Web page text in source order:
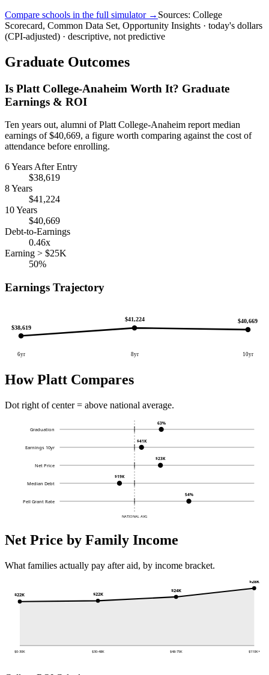
Compare schools in the full simulator → Sources: College
Scorecard, Common Data Set, Opportunity Insights · today's dollars
(CPI-adjusted) · descriptive, not predictive
Graduate Outcomes
Is Platt College-Anaheim Worth It? Graduate
Earnings & ROI
Ten years out, alumni of Platt College-Anaheim report median
earnings of $40,669, a figure worth comparing against the cost of
attendance before enrolling.
6 Years After Entry
$38,619
8 Years
$41,224
10 Years
$40,669
Debt-to-Earnings
0.46x
Earning > $25K
50%
Earnings Trajectory
$38,619
6yr
$41,224
8yr
$40,669
10yr
How Platt Compares
Dot right of center = above national average.
NATIONAL AVG
Graduation
63%
Earnings 10yr
$41K
Net Price
$23K
Median Debt
$19K
Pell Grant Rate
54%
Net Price by Family Income
What families actually pay after aid, by income bracket.
$22K
$0-30K
$22K
$30-48K
$24K
$48-75K
$28K
$110K+